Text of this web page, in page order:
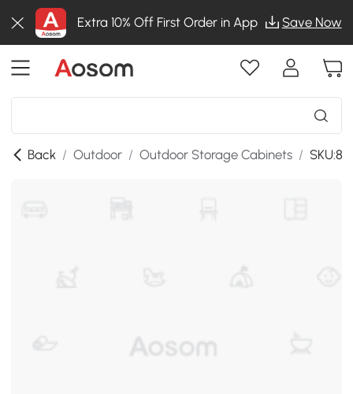
Extra 10% Off First Order in App Save Now
Back / Outdoor / Outdoor Storage Cabinets /